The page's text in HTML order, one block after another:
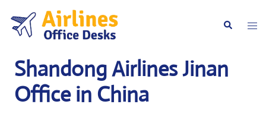
content
Search
Shandong Airlines Jinan
Office in China